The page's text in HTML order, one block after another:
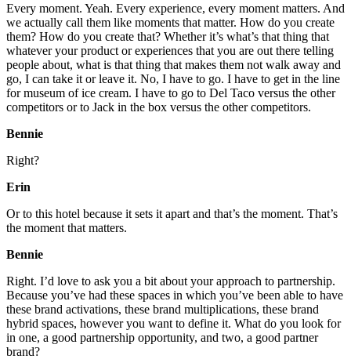
Every moment. Yeah. Every experience, every moment matters. And
we actually call them like moments that matter. How do you create
them? How do you create that? Whether it’s what’s that thing that
whatever your product or experiences that you are out there telling
people about, what is that thing that makes them not walk away and
go, I can take it or leave it. No, I have to go. I have to get in the line
for museum of ice cream. I have to go to Del Taco versus the other
competitors or to Jack in the box versus the other competitors.
Bennie
Right?
Erin
Or to this hotel because it sets it apart and that’s the moment. That’s
the moment that matters.
Bennie
Right. I’d love to ask you a bit about your approach to partnership.
Because you’ve had these spaces in which you’ve been able to have
these brand activations, these brand multiplications, these brand
hybrid spaces, however you want to define it. What do you look for
in one, a good partnership opportunity, and two, a good partner
brand?